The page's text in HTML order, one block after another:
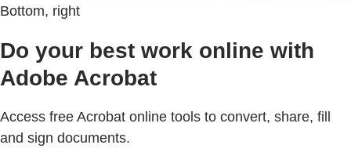
Bottom, right
Do your best work online with
Adobe Acrobat
Access free Acrobat online tools to convert, share, fill
and sign documents.